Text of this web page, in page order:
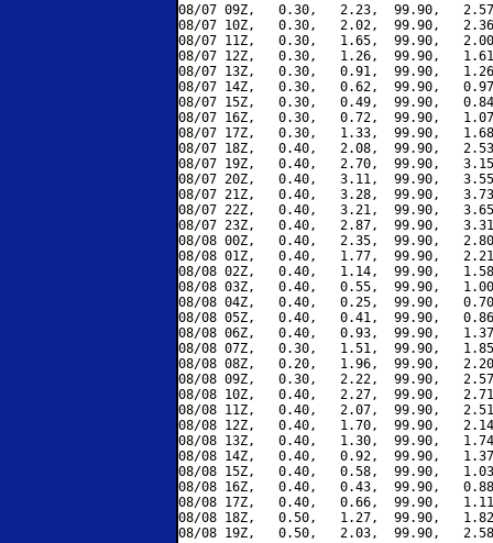
08/07 09Z,   0.30,   2.23,  99.90,
08/07 10Z,   0.30,   2.02,  99.90,
08/07 11Z,   0.30,   1.65,  99.90,
08/07 12Z,   0.30,   1.26,  99.90,
08/07 13Z,   0.30,   0.91,  99.90,
08/07 14Z,   0.30,   0.62,  99.90,
08/07 15Z,   0.30,   0.49,  99.90,
08/07 16Z,   0.30,   0.72,  99.90,
08/07 17Z,   0.30,   1.33,  99.90,
08/07 18Z,   0.40,   2.08,  99.90,
08/07 19Z,   0.40,   2.70,  99.90,
08/07 20Z,   0.40,   3.11,  99.90,
08/07 21Z,   0.40,   3.28,  99.90,
08/07 22Z,   0.40,   3.21,  99.90,
08/07 23Z,   0.40,   2.87,  99.90,
08/08 00Z,   0.40,   2.35,  99.90,
08/08 01Z,   0.40,   1.77,  99.90,
08/08 02Z,   0.40,   1.14,  99.90,
08/08 03Z,   0.40,   0.55,  99.90,
08/08 04Z,   0.40,   0.25,  99.90,
08/08 05Z,   0.40,   0.41,  99.90,
08/08 06Z,   0.40,   0.93,  99.90,
08/08 07Z,   0.30,   1.51,  99.90,
08/08 08Z,   0.20,   1.96,  99.90,
08/08 09Z,   0.30,   2.22,  99.90,
08/08 10Z,   0.40,   2.27,  99.90,
08/08 11Z,   0.40,   2.07,  99.90,
08/08 12Z,   0.40,   1.70,  99.90,
08/08 13Z,   0.40,   1.30,  99.90,
08/08 14Z,   0.40,   0.92,  99.90,
08/08 15Z,   0.40,   0.58,  99.90,
08/08 16Z,   0.40,   0.43,  99.90,
08/08 17Z,   0.40,   0.66,  99.90,
08/08 18Z,   0.50,   1.27,  99.90,
08/08 19Z,   0.50,   2.03,  99.90,